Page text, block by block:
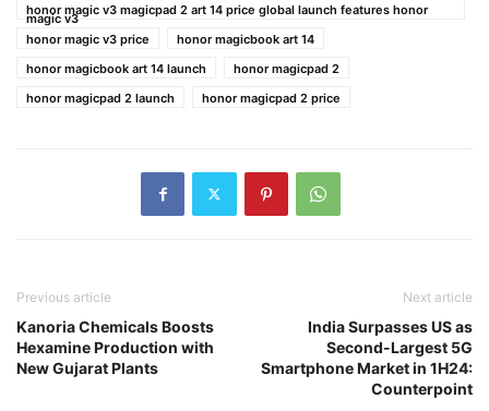
honor magic v3 magicpad 2 art 14 price global launch features honor
magic v3
honor magic v3 price
honor magicbook art 14
honor magicbook art 14 launch
honor magicpad 2
honor magicpad 2 launch
honor magicpad 2 price
Previous article
Kanoria Chemicals Boosts
Hexamine Production with
New Gujarat Plants
Next article
India Surpasses US as
Second-Largest 5G
Smartphone Market in 1H24:
Counterpoint